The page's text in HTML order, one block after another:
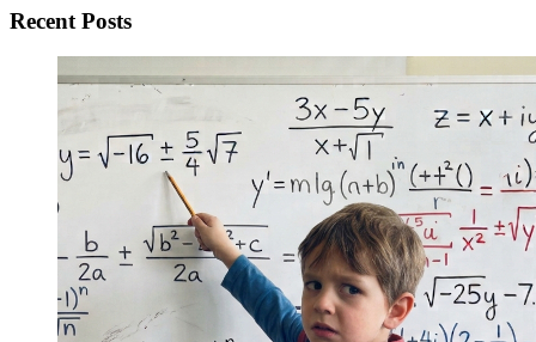
Recent Posts